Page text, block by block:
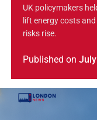
UK policymakers
lift energy costs
risks rise.
Published on